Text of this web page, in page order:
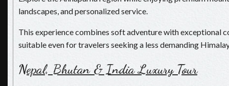
landscapes, and personalized service.
This experience combines soft adventure with exceptional
suitable even for travelers seeking a less demanding
Nepal, Bhutan & India Luxury Tour